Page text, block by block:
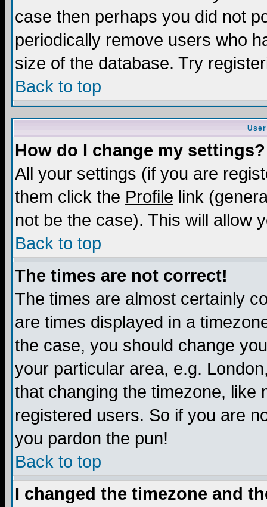
case then perhaps you did not
periodically remove users who
size of the database. Try
Back to top
How do I change my settings?
All your settings (if you are
them click the Profile link
not be the case). This will allow
Back to top
The times are not correct!
The times are almost certainly
are times displayed in a
the case, you should change
your particular area, e.g.
that changing the timezone, like
registered users. So if you are
you pardon the pun!
Back to top
I changed the timezone and